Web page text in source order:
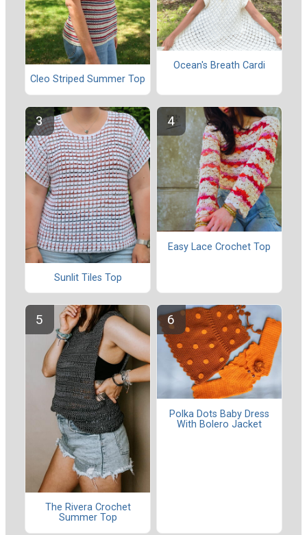
Cleo Striped Summer Top
Ocean's Breath Cardi
Sunlit Tiles Top
Easy Lace Crochet Top
The Rivera Crochet
Summer Top
Polka Dots Baby Dress
With Bolero Jacket